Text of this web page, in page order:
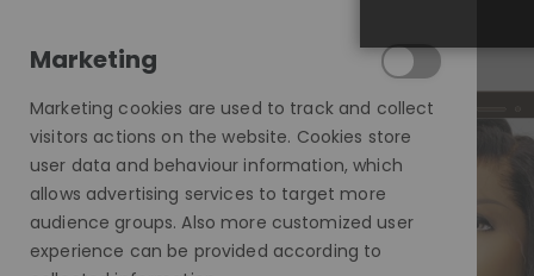
Marketing
Marketing cookies are used to track and collect
visitors actions on the website. Cookies store
user data and behaviour information, which
allows advertising services to target more
audience groups. Also more customized user
experience can be provided according to